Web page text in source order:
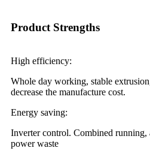
Product Strengths
High efficiency:
Whole day working, stable
decrease the manufacture cost.
Energy saving:
Inverter control. Combined running,
power waste